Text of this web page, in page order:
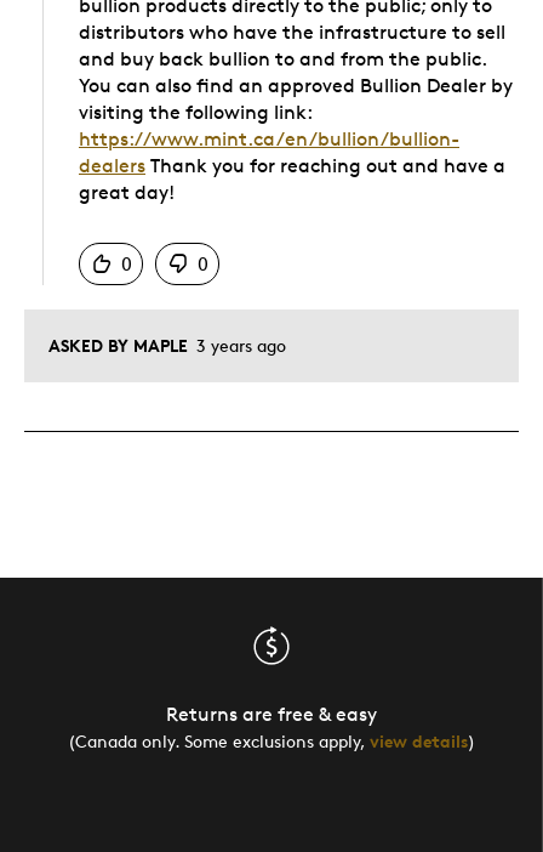
ASKED BY MAPLE 3 years ago
bullion products directly to the public; only to
distributors who have the infrastructure to sell
and buy back bullion to and from the public.
You can also find an approved Bullion Dealer by
visiting the following link:
https://www.mint.ca/en/bullion/bullion-
dealers Thank you for reaching out and have a
great day!
0
0
Returns are free & easy
(Canada only. Some exclusions apply, view details)